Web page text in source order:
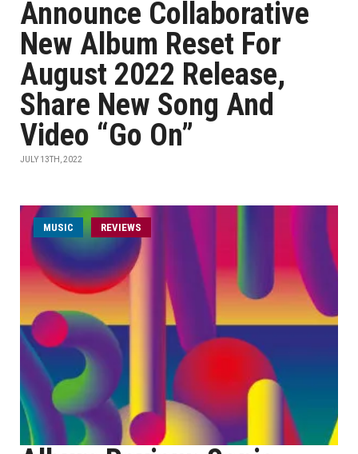
Announce Collaborative
New Album Reset For
August 2022 Release,
Share New Song And
Video “Go On”
JULY 13TH, 2022
MUSIC REVIEWS